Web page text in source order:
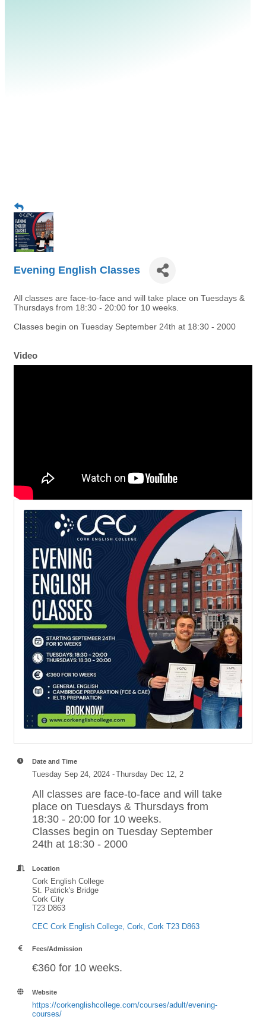
Evening English Classes
All classes are face-to-face and will take place on Tuesdays &
Thursdays from 18:30 - 20:00 for 10 weeks.
Classes begin on Tuesday September 24th at 18:30 - 2000
Video
Date and Time
Tuesday Sep 24, 2024 Thursday Dec 12, 2
All classes are face-to-face and will take
place on Tuesdays & Thursdays from
18:30 - 20:00 for 10 weeks.
Classes begin on Tuesday September
24th at 18:30 - 2000
Location
Cork English College
St. Patrick's Bridge
Cork City
T23 D863
CEC Cork English College Cork Cork T23 D863
Fees/Admission
€360 for 10 weeks.
Website
https://corkenglishcollege.com/courses/adult/evening-
courses/